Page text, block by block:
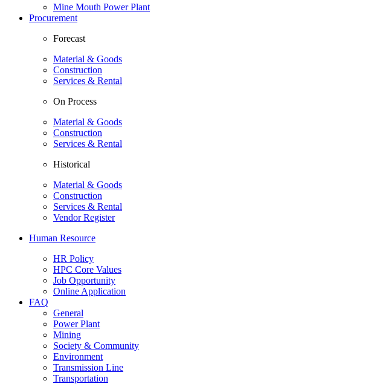
Mine Mouth Power Plant
Procurement
Forecast
Material & Goods
Construction
Services & Rental
On Process
Material & Goods
Construction
Services & Rental
Historical
Material & Goods
Construction
Services & Rental
Vendor Register
Human Resource
HR Policy
HPC Core Values
Job Opportunity
Online Application
FAQ
General
Power Plant
Mining
Society & Community
Environment
Transmission Line
Transportation